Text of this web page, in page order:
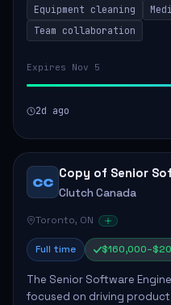
Equipment cleaning
Team collaboration
Expires Nov 5
2d ago
CC
Copy of Senior
Clutch Canada
Toronto, ON
Full time
The Senior Software
focused on driving